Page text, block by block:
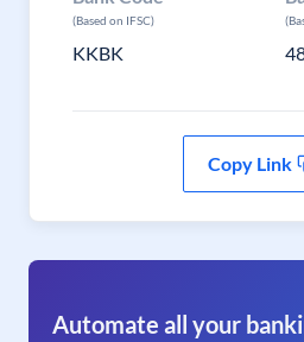
(Based on IFSC)
KKBK
Copy Link
Automate all your